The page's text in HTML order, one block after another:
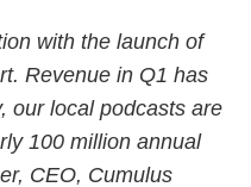
with the launch of
Revenue in Q1 has
our local podcasts are
100 million annual
CEO, Cumulus